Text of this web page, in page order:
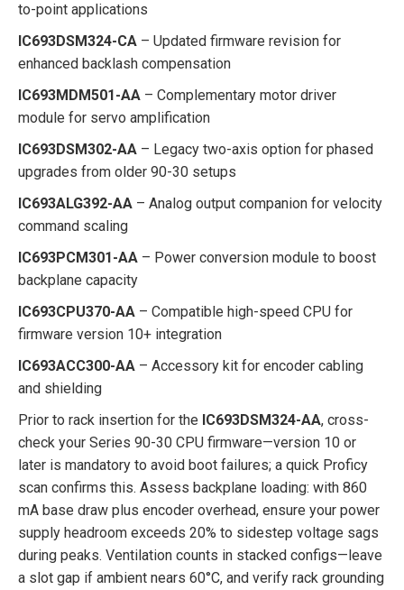
to-point applications
IC693DSM324-CA – Updated firmware revision for
enhanced backlash compensation
IC693MDM501-AA – Complementary motor driver
module for servo amplification
IC693DSM302-AA – Legacy two-axis option for phased
upgrades from older 90-30 setups
IC693ALG392-AA – Analog output companion for velocity
command scaling
IC693PCM301-AA – Power conversion module to boost
backplane capacity
IC693CPU370-AA – Compatible high-speed CPU for
firmware version 10+ integration
IC693ACC300-AA – Accessory kit for encoder cabling
and shielding
Prior to rack insertion for the IC693DSM324-AA, cross-
check your Series 90-30 CPU firmware—version 10 or
later is mandatory to avoid boot failures; a quick Proficy
scan confirms this. Assess backplane loading: with 860
mA base draw plus encoder overhead, ensure your power
supply headroom exceeds 20% to sidestep voltage sags
during peaks. Ventilation counts in stacked configs—leave
a slot gap if ambient nears 60°C, and verify rack grounding